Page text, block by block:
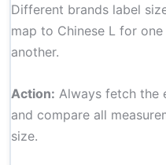
Different brands label
map to Chinese L for
another.
Action: Always fetch the
and compare all
size.